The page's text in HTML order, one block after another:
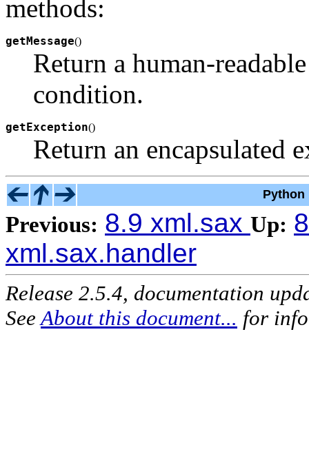
methods:
getMessage()
Return a human-
condition.
getException()
Return an encapsulated
Python
Previous: 8.9 xml.sax Up:
xml.sax.handler
Release 2.5.4, documentation
See About this document... for